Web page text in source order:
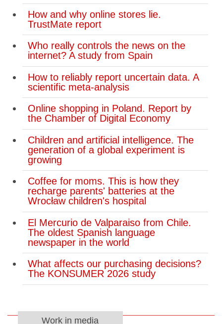
How and why online stores lie.
TrustMate report
Who really controls the news on the
internet? A study from Spain
How to reliably report uncertain data. A
scientific meta-analysis
Online shopping in Poland. Report by
the Chamber of Digital Economy
Children and artificial intelligence. The
generation of a global experiment is
growing
Coffee for moms. This is how they
recharge parents' batteries at the
Wrocław children's hospital
El Mercurio de Valparaiso from Chile.
The oldest Spanish language
newspaper in the world
What affects our purchasing decisions?
The KONSUMER 2026 study
Work in media